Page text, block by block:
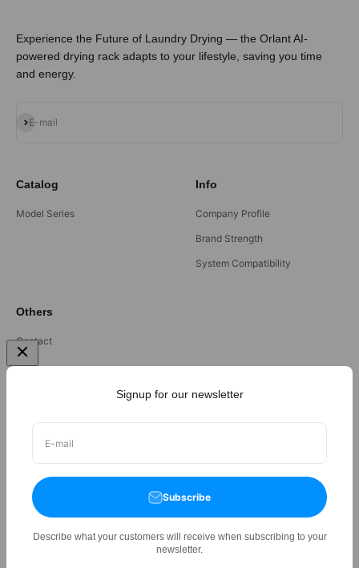
Signup for our newsletter
E-mail
Subscribe
Describe what your customers will receive when subscribing to your
newsletter.
Experience the Future of Laundry Drying — the Orlant AI-
powered drying rack adapts to your lifestyle, saving you time
and energy.
E-mail
Subscribe
Catalog
Model Series
Info
Company Profile
Brand Strength
System Compatibility
Others
Contact
FAQ
Refund Policy
2026,Orlant International Pte LtdAll rights reserved.